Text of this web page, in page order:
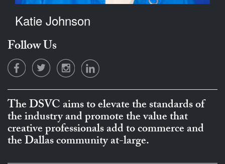
Katie Johnson
Follow Us
The DSVC aims to elevate the standards of
the industry and promote the value that
creative professionals add to commerce and
the Dallas community at-large.